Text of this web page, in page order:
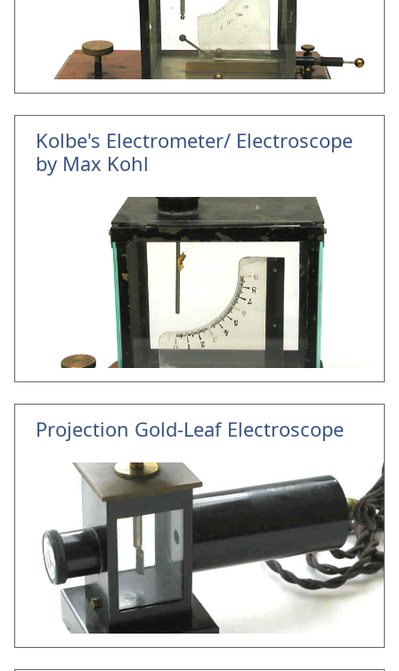
Kolbe's Electrometer/ Electroscope
by Max Kohl
Projection Gold-Leaf Electroscope